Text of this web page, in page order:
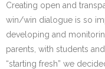
Creating open and
win/win dialogue is so
developing and
parents, with students
“starting fresh” we